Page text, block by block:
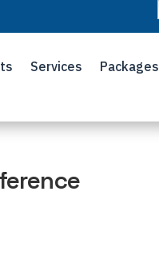
Services Packages